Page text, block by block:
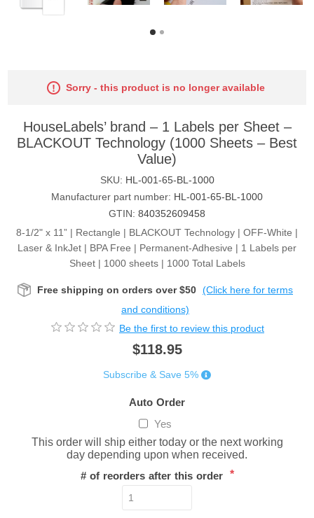
Sorry - this product is no longer available
HouseLabels’ brand – 1 Labels per Sheet –
BLACKOUT Technology (1000 Sheets – Best
Value)
SKU: HL-001-65-BL-1000
Manufacturer part number: HL-001-65-BL-1000
GTIN: 840352609458
8-1/2" x 11” | Rectangle | BLACKOUT Technology | OFF-White |
Laser & InkJet | BPA Free | Permanent-Adhesive | 1 Labels per
Sheet | 1000 sheets | 1000 Total Labels
Free shipping on orders over $50 (Click here for terms
and conditions)
Be the first to review this product
$118.95
Subscribe & Save 5%
Auto Order
Yes
This order will ship either today or the next working
day depending upon when received.
# of reorders after this order *